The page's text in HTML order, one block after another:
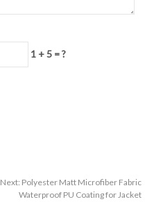
1 + 5 = ?
Next: Polyester Matt Microfiber Fabric
Waterproof PU Coating for Jacket